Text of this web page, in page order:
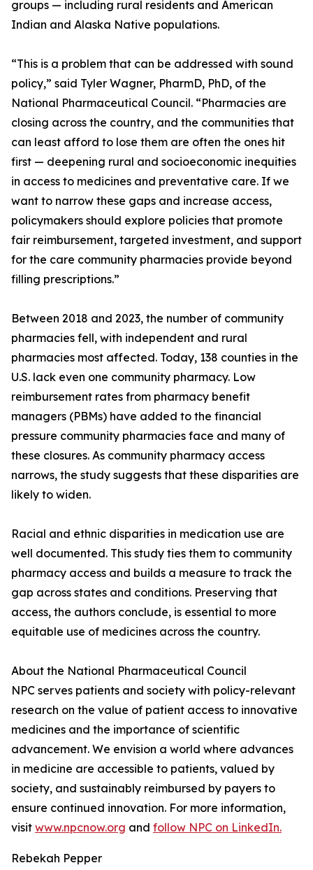
groups — including rural residents and American
Indian and Alaska Native populations.
“This is a problem that can be addressed with sound
policy,” said Tyler Wagner, PharmD, PhD, of the
National Pharmaceutical Council. “Pharmacies are
closing across the country, and the communities that
can least afford to lose them are often the ones hit
first — deepening rural and socioeconomic inequities
in access to medicines and preventative care. If we
want to narrow these gaps and increase access,
policymakers should explore policies that promote
fair reimbursement, targeted investment, and support
for the care community pharmacies provide beyond
filling prescriptions.”
Between 2018 and 2023, the number of community
pharmacies fell, with independent and rural
pharmacies most affected. Today, 138 counties in the
U.S. lack even one community pharmacy. Low
reimbursement rates from pharmacy benefit
managers (PBMs) have added to the financial
pressure community pharmacies face and many of
these closures. As community pharmacy access
narrows, the study suggests that these disparities are
likely to widen.
Racial and ethnic disparities in medication use are
well documented. This study ties them to community
pharmacy access and builds a measure to track the
gap across states and conditions. Preserving that
access, the authors conclude, is essential to more
equitable use of medicines across the country.
About the National Pharmaceutical Council
NPC serves patients and society with policy-relevant
research on the value of patient access to innovative
medicines and the importance of scientific
advancement. We envision a world where advances
in medicine are accessible to patients, valued by
society, and sustainably reimbursed by payers to
ensure continued innovation. For more information,
visit www.npcnow.org and follow NPC on LinkedIn.
Rebekah Pepper